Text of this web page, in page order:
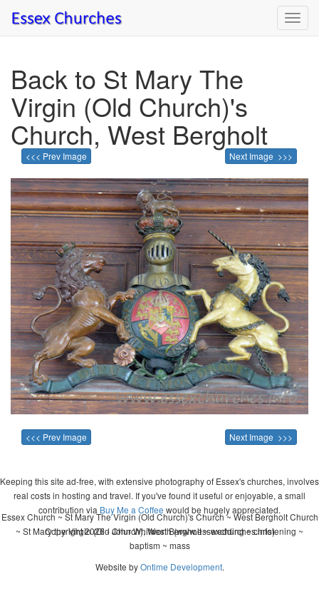
Back to St Mary The
Virgin (Old Church)'s
Church, West Bergholt
<<< Prev Image Next Image >>>
<<< Prev Image Next Image >>>
Keeping this site ad-free, with extensive photography of Essex's churches, involves
real costs in hosting and travel. If you've found it useful or enjoyable, a small
contribution via Buy Me a Coffee would be hugely appreciated.
Copyright 2026 - John Whitworth (www.essexchurches.info)
Essex Church ~ St Mary The Virgin (Old Church)'s Church ~ West Bergholt Church
~ St Mary the Virgin (Old Church), West Bergholt ~ wedding ~ christening ~
baptism ~ mass
Website byOntime Development.